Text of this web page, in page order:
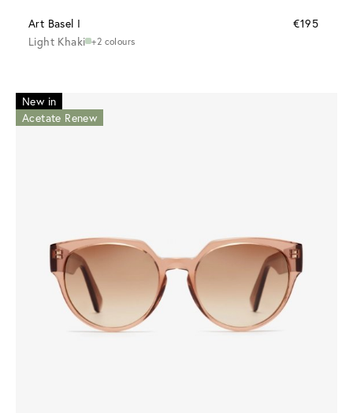
Art Basel I
€195
Light Khaki +2 colours
New in
Acetate Renew